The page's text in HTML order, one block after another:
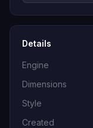
Details
Engine
Dimensions
Style
Created